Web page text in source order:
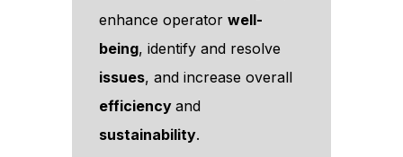
enhance operator well-
being, identify and resolve
issues, and increase overall
efficiency and
sustainability.